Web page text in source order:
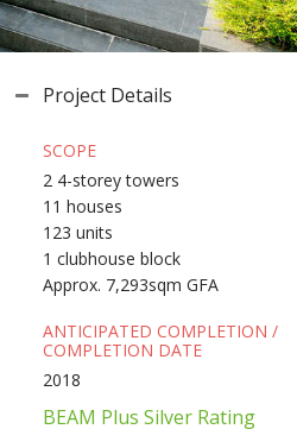
Project Details
SCOPE
2 4-storey towers
11 houses
123 units
1 clubhouse block
Approx. 7,293sqm GFA
ANTICIPATED COMPLETION /
COMPLETION DATE
2018
BEAM Plus Silver Rating